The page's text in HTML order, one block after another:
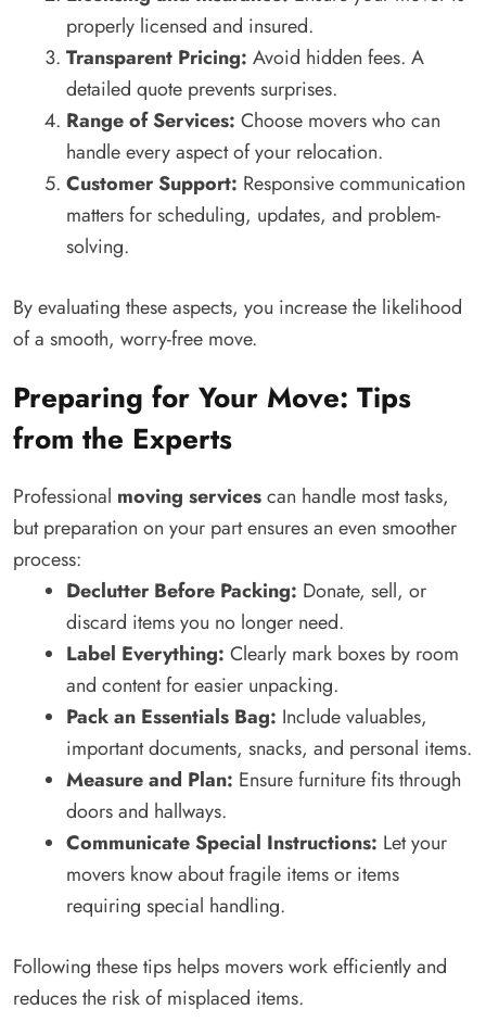
properly licensed and insured.
Transparent Pricing: Avoid hidden fees. A
detailed quote prevents surprises.
Range of Services: Choose movers who can
handle every aspect of your relocation.
Customer Support: Responsive communication
matters for scheduling, updates, and problem-
solving.
By evaluating these aspects, you increase the likelihood
of a smooth, worry-free move.
Preparing for Your Move: Tips
from the Experts
Professional moving servicescan handle most tasks,
but preparation on your part ensures an even smoother
process:
Declutter Before Packing: Donate, sell, or
discard items you no longer need.
Label Everything: Clearly mark boxes by room
and content for easier unpacking.
Pack an Essentials Bag: Include valuables,
important documents, snacks, and personal items.
Measure and Plan: Ensure furniture fits through
doors and hallways.
Communicate Special Instructions: Let your
movers know about fragile items or items
requiring special handling.
Following these tips helps movers work efficiently and
reduces the risk of misplaced items.